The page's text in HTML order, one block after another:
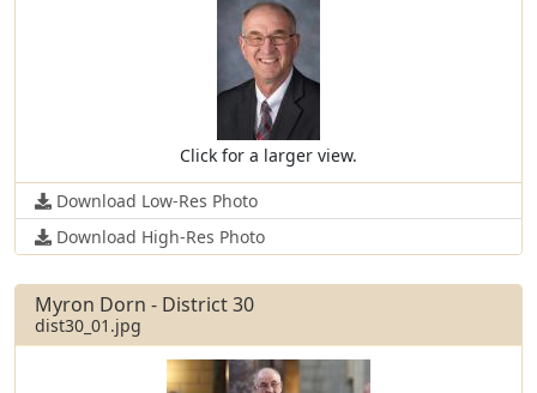
Click for a larger view.
Download Low-Res Photo
Download High-Res Photo
Myron Dorn - District 30
dist30_01.jpg